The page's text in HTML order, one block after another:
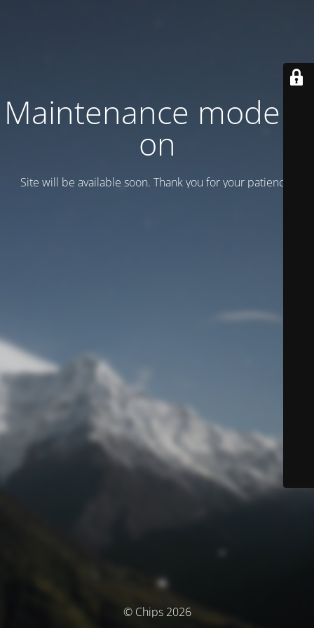
Maintenance mode is
on
Site will be available soon. Thank you for your patience!
© Chips 2026